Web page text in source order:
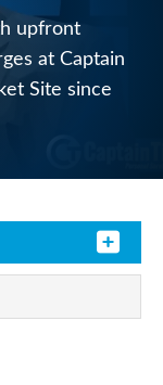
upfront
at Captain
Site since